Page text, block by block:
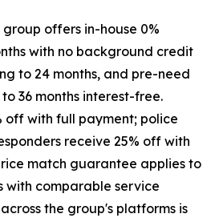
offers in-house 0%
with no background credit
to 24 months, and pre-need
36 months interest-free.
off with full payment; police
receive 25% off with
match guarantee applies to
with comparable service
the group's platforms is